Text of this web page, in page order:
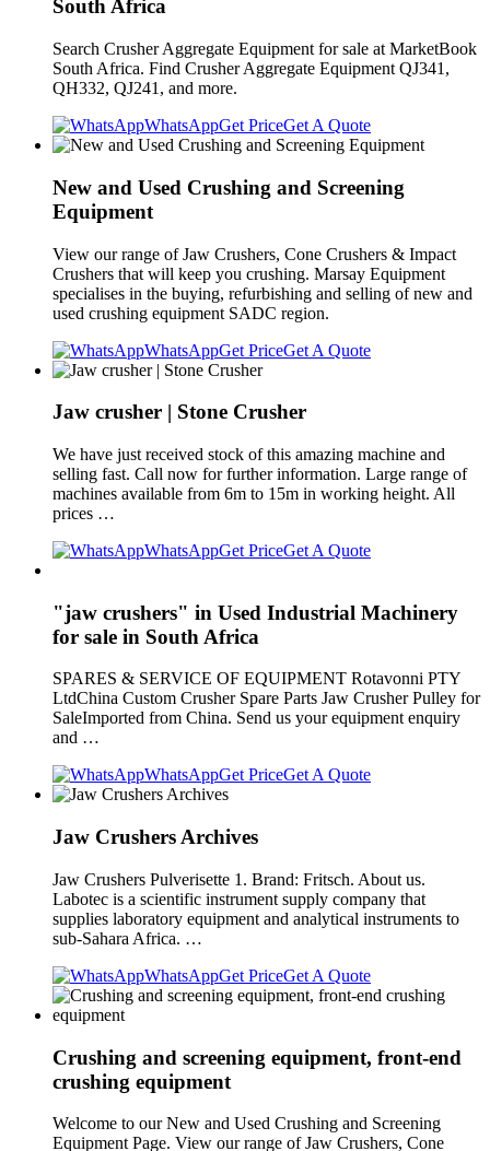
South Africa
Search Crusher Aggregate Equipment for sale at MarketBook
South Africa. Find Crusher Aggregate Equipment QJ341,
QH332, QJ241, and more.
WhatsAppGet PriceGet A Quote
New and Used Crushing and Screening
Equipment
View our range of Jaw Crushers, Cone Crushers & Impact
Crushers that will keep you crushing. Marsay Equipment
specialises in the buying, refurbishing and selling of new and
used crushing equipment SADC region.
WhatsAppGet PriceGet A Quote
Jaw crusher | Stone Crusher
We have just received stock of this amazing machine and
selling fast. Call now for further information. Large range of
machines available from 6m to 15m in working height. All
prices …
WhatsAppGet PriceGet A Quote
"jaw crushers" in Used Industrial Machinery
for sale in South Africa
SPARES & SERVICE OF EQUIPMENT Rotavonni PTY
LtdChina Custom Crusher Spare Parts Jaw Crusher Pulley for
SaleImported from China. Send us your equipment enquiry
and …
WhatsAppGet PriceGet A Quote
Jaw Crushers Archives
Jaw Crushers Pulverisette 1. Brand: Fritsch. About us.
Labotec is a scientific instrument supply company that
supplies laboratory equipment and analytical instruments to
sub-Sahara Africa. …
WhatsAppGet PriceGet A Quote
Crushing and screening equipment, front-end
crushing equipment
Welcome to our New and Used Crushing and Screening
Equipment Page. View our range of Jaw Crushers, Cone